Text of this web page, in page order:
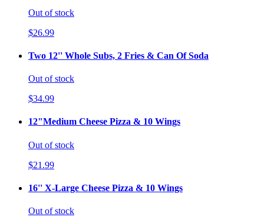
Out of stock
$26.99
Two 12'' Whole Subs, 2 Fries & Can Of Soda
Out of stock
$34.99
12"Medium Cheese Pizza & 10 Wings
Out of stock
$21.99
16'' X-Large Cheese Pizza & 10 Wings
Out of stock